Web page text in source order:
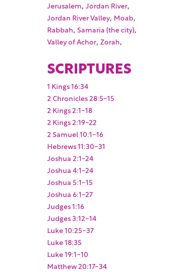
Jerusalem,Jordan River,
Jordan River Valley, Moab,
Rabbah,Samaria (the city),
Valley of Achor,Zorah,
SCRIPTURES
1 Kings 16:34
2 Chronicles 28:5-15
2 Kings 2:1-18
2 Kings 2:19-22
2 Samuel 10:1-16
Hebrews 11:30-31
Joshua 2:1-24
Joshua 4:1-24
Joshua 5:1-15
Joshua 6:1-27
Judges 1:16
Judges 3:12-14
Luke 10:25-37
Luke 18:35
Luke 19:1-10
Matthew 20:17-34